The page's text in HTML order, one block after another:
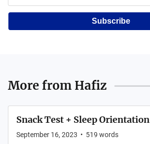
Subscribe
More from Hafiz
Snack Test + Sleep Orientation
September 16, 2023 • 519 words